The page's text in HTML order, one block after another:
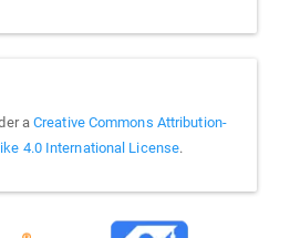
aCreative Commons Attribution-
4.0 International License.